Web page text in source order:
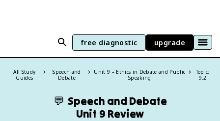
free diagnostic upgrade
All Study
Guides
Speech and
Debate
Unit 9 – Ethics in Debate and Public
Speaking
Topic:
9.2
💬 Speech and Debate
Unit 9 Review